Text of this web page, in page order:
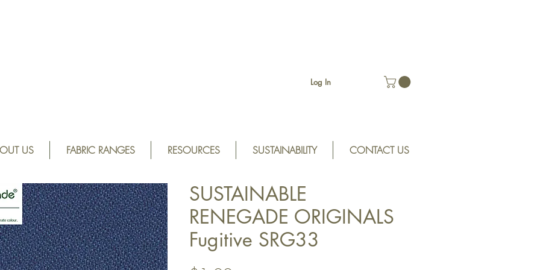
Log In
US FABRIC RANGES RESOURCES SUSTAINABILITY CONTACT US
SUSTAINABLE
RENEGADE ORIGINALS
Fugitive SRG33